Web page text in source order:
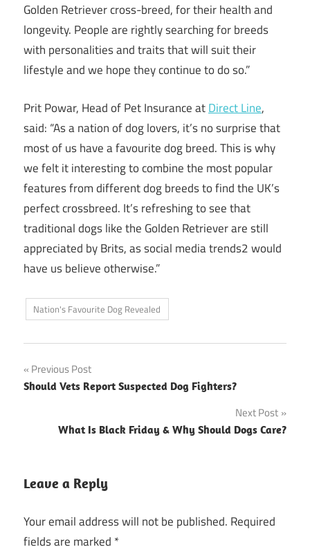
Golden Retriever cross-breed, for their health and
longevity. People are rightly searching for breeds
with personalities and traits that will suit their
lifestyle and we hope they continue to do so.”
Prit Powar, Head of Pet Insurance atDirect Line,
said: “As a nation of dog lovers, it’s no surprise that
most of us have a favourite dog breed. This is why
we felt it interesting to combine the most popular
features from different dog breeds to find the UK’s
perfect crossbreed. It’s refreshing to see that
traditional dogs like the Golden Retriever are still
appreciated by Brits, as social media trends2 would
have us believe otherwise.”
Nation's Favourite Dog Revealed
Post
navigation
Previous Post
Should Vets Report Suspected Dog Fighters?
Next Post
What Is Black Friday & Why Should Dogs Care?
Leave a Reply
Your email address will not be published. Required
fields are marked *